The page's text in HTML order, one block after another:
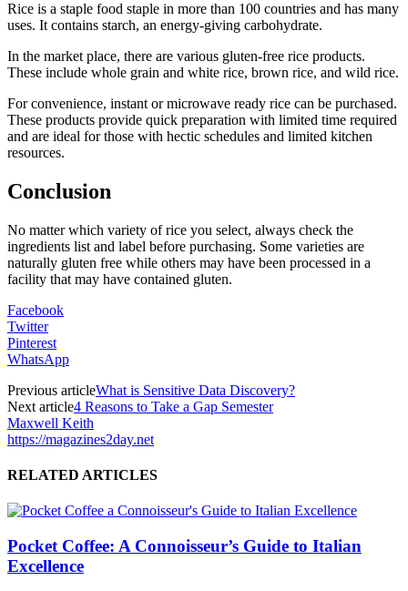
Rice is a staple food staple in more than 100 countries and has many
uses. It contains starch, an energy-giving carbohydrate.
In the market place, there are various gluten-free rice products.
These include whole grain and white rice, brown rice, and wild rice.
For convenience, instant or microwave ready rice can be purchased.
These products provide quick preparation with limited time required
and are ideal for those with hectic schedules and limited kitchen
resources.
Conclusion
No matter which variety of rice you select, always check the
ingredients list and label before purchasing. Some varieties are
naturally gluten free while others may have been processed in a
facility that may have contained gluten.
Facebook
Twitter
Pinterest
WhatsApp
Previous articleWhat is Sensitive Data Discovery?
Next article4 Reasons to Take a Gap Semester
Maxwell Keith
https://magazines2day.net
RELATED ARTICLES
Pocket Coffee: A Connoisseur’s Guide to Italian
Excellence